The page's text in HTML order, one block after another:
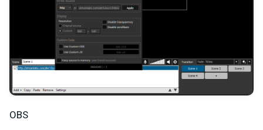
OBS